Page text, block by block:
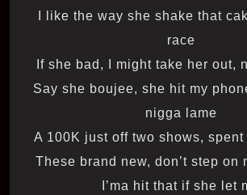
I like the way she shake that
race
If she bad, I might take her out,
Say she boujee, she hit my
nigga lame
A 100K just off two shows,
These brand new, don’t step on
I’ma hit that if she let